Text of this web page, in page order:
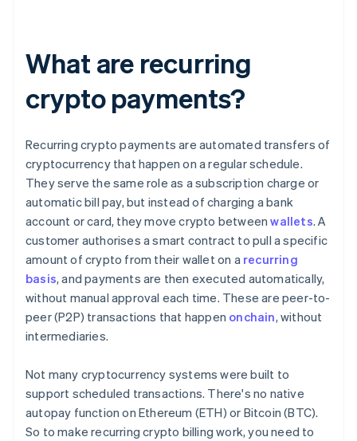
What are recurring
crypto payments?
Recurring crypto payments are automated transfers of
cryptocurrency that happen on a regular schedule.
They serve the same role as a subscription charge or
automatic bill pay, but instead of charging a bank
account or card, they move crypto betweenwallets. A
customer authorises a smart contract to pull a specific
amount of crypto from their wallet on a recurring
basis, and payments are then executed automatically,
without manual approval each time. These are peer-to-
peer (P2P) transactions that happen onchain, without
intermediaries.
Not many cryptocurrency systems were built to
support scheduled transactions. There's no native
autopay function on Ethereum (ETH) or Bitcoin (BTC).
So to make recurring crypto billing work, you need to